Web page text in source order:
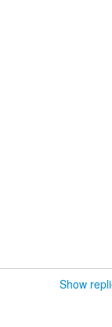
Show